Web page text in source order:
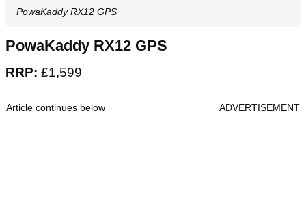
PowaKaddy RX12 GPS
PowaKaddy RX12 GPS
RRP: £1,599
Article continues below ADVERTISEMENT